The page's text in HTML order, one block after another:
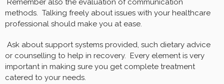
Remember also the evaluation of communication
methods. Talking freely about issues with your healthcare
professional should make you at ease.
Ask about support systems provided, such dietary advice
or counselling to help in recovery. Every element is very
important in making sure you get complete treatment
catered to your needs.